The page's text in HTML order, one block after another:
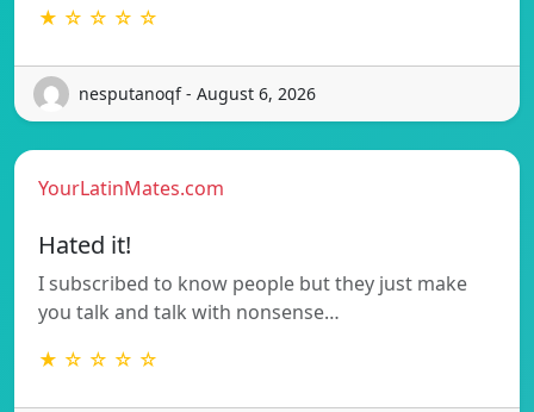
★ ☆ ☆ ☆ ☆
nesputanoqf - August 6, 2026
YourLatinMates.com
Hated it!
I subscribed to know people but they just make
you talk and talk with nonsense…
★ ☆ ☆ ☆ ☆